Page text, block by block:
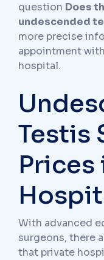
question Does
undescended
more precise
appointment
hospital.
Testis
Prices
With advanced
surgeons, there
that private